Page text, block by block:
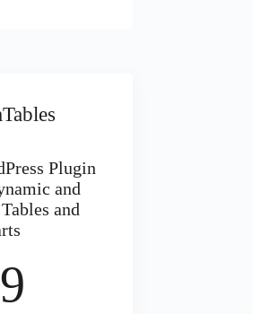
Plugin
and
and